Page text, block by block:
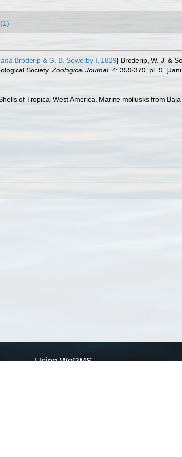
Broderip & G. B. Sowerby I, 1829) Broderip, W. J. &
Society. Zoological Journal. 4: 359-379, pl. 9.
of Tropical West America. Marine mollusks from
Using WoRMS